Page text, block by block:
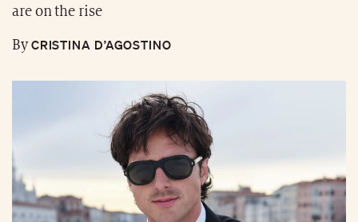
are on the rise
ByCRISTINA D’AGOSTINO